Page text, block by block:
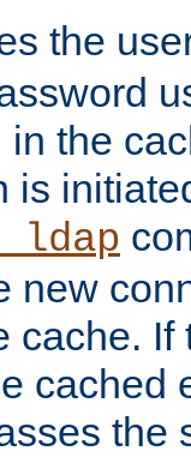
the
the
is
new
cache. If
cached
the